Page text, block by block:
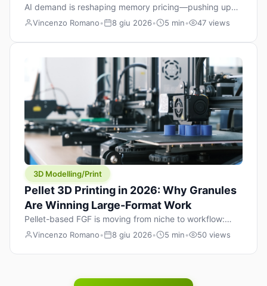
AI demand is reshaping memory pricing—pushing up
the cost floor of smartphones and changing how we
Vincenzo Romano• 8 giu 2026• 5 min• 47 views
3D Modelling/Print
Pellet 3D Printing in 2026: Why Granules
Are Winning Large-Format Work
Pellet-based FGF is moving from niche to workflow:
lower material cost, higher throughput, and hybrid
Vincenzo Romano• 8 giu 2026• 5 min• 50 views